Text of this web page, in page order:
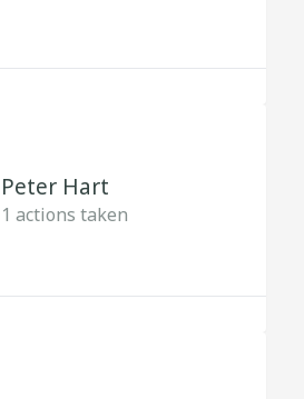
Peter Hart
1 actions taken